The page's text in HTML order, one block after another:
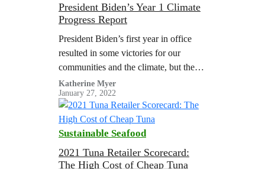
President Biden’s Year 1 Climate
Progress Report
President Biden’s first year in office
resulted in some victories for our
communities and the climate, but there
is work that remains unfinished and
most initiatives lack the ambition to
meet the demands of science and
justice.
Katherine Myer
January 27, 2022
Sustainable Seafood
2021 Tuna Retailer Scorecard:
The High Cost of Cheap Tuna